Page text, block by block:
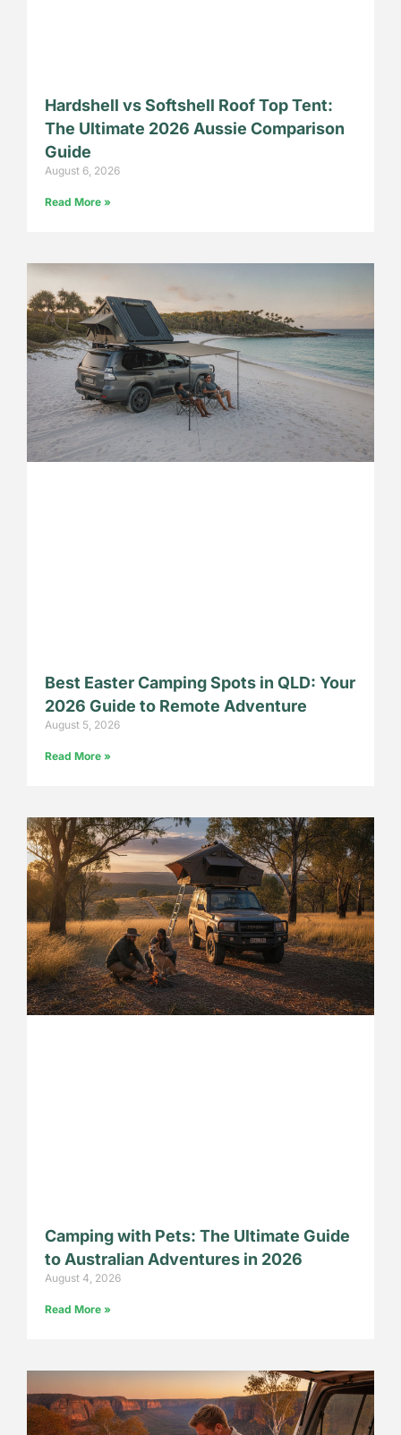
Hardshell vs Softshell Roof Top Tent:
The Ultimate 2026 Aussie Comparison
Guide
August 6, 2026
Read More »
Best Easter Camping Spots in QLD: Your
2026 Guide to Remote Adventure
August 5, 2026
Read More »
Camping with Pets: The Ultimate Guide
to Australian Adventures in 2026
August 4, 2026
Read More »